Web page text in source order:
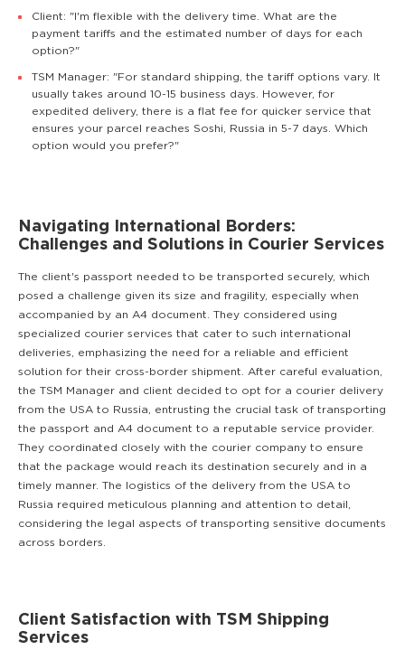
Client: "I'm flexible with the delivery time. What are the
payment tariffs and the estimated number of days for each
option?"
TSM Manager: "For standard shipping, the tariff options vary. It
usually takes around 10-15 business days. However, for
expedited delivery, there is a flat fee for quicker service that
ensures your parcel reaches Soshi, Russia in 5-7 days. Which
option would you prefer?"
Navigating International Borders:
Challenges and Solutions in Courier Services
The client's passport needed to be transported securely, which
posed a challenge given its size and fragility, especially when
accompanied by an A4 document. They considered using
specialized courier services that cater to such international
deliveries, emphasizing the need for a reliable and efficient
solution for their cross-border shipment. After careful evaluation,
the TSM Manager and client decided to opt for a courier delivery
from the USA to Russia, entrusting the crucial task of transporting
the passport and A4 document to a reputable service provider.
They coordinated closely with the courier company to ensure
that the package would reach its destination securely and in a
timely manner. The logistics of the delivery from the USA to
Russia required meticulous planning and attention to detail,
considering the legal aspects of transporting sensitive documents
across borders.
Client Satisfaction with TSM Shipping
Services